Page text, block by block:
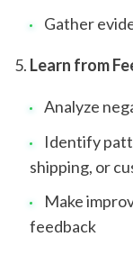
Gather
Learn from
Analyze
Identify
shipping, or
Make
feedback